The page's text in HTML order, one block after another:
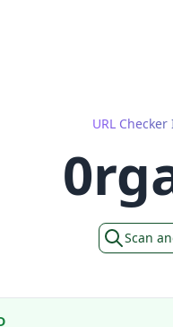
URL
Scan